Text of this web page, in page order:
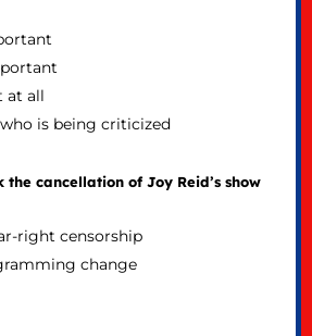
at all
is being criticized
cancellation of Joy Reid’s show
right censorship
change